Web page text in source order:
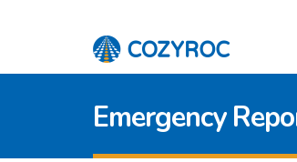
Emergency